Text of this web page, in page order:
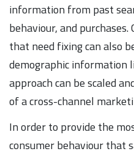
information from past
behaviour, and
that need fixing can also
demographic information
approach can be scaled
of a cross-channel
In order to provide the
consumer behaviour that